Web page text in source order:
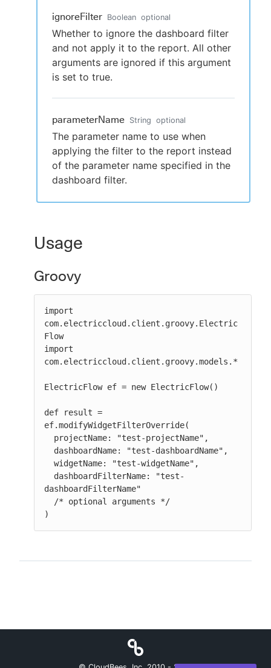
ignoreFilter Boolean optional
Whether to ignore the dashboard filter
and not apply it to the report. All other
arguments are ignored if this argument
is set to true.
parameterName String optional
The parameter name to use when
applying the filter to the report instead
of the parameter name specified in the
dashboard filter.
Usage
Groovy
import
com.electriccloud.client.groovy.Electric
Flow
import
com.electriccloud.client.groovy.models.*
ElectricFlow ef = new ElectricFlow()
def result =
ef.modifyWidgetFilterOverride(
dashboardFilterName"
)